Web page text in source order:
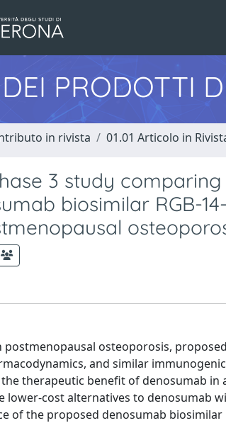
PRODOTTI
in rivista 01.01 Articolo in
3 study
biosimilar RGB-
postmenopausal osteoporosis,
and similar
therapeutic benefit of denosumab in
lower-cost alternatives to denosumab
of the proposed denosumab